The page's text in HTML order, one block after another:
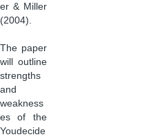
er & Miller
(2004).
The paper
will outline
strengths
and
weakness
es of the
Youdecide